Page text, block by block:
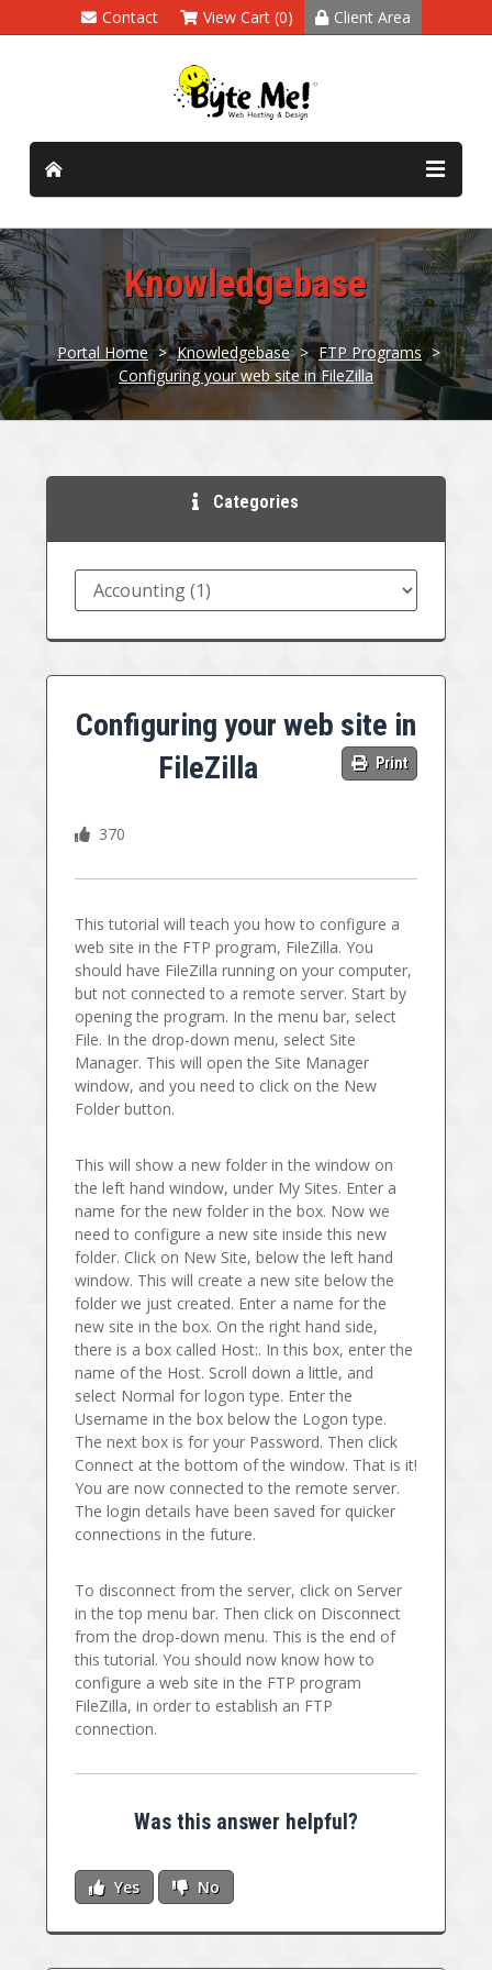
Contact View Cart (0) Client Area
Knowledgebase
Portal Home > Knowledgebase > FTP Programs >
Configuring your web site in FileZilla
Categories
Configuring your web site in
FileZilla
Print
370
This tutorial will teach you how to configure a
web site in the FTP program, FileZilla. You
should have FileZilla running on your computer,
but not connected to a remote server. Start by
opening the program. In the menu bar, select
File. In the drop-down menu, select Site
Manager. This will open the Site Manager
window, and you need to click on the New
Folder button.
This will show a new folder in the window on
the left hand window, under My Sites. Enter a
name for the new folder in the box. Now we
need to configure a new site inside this new
folder. Click on New Site, below the left hand
window. This will create a new site below the
folder we just created. Enter a name for the
new site in the box. On the right hand side,
there is a box called Host:. In this box, enter the
name of the Host. Scroll down a little, and
select Normal for logon type. Enter the
Username in the box below the Logon type.
The next box is for your Password. Then click
Connect at the bottom of the window. That is it!
You are now connected to the remote server.
The login details have been saved for quicker
connections in the future.
To disconnect from the server, click on Server
in the top menu bar. Then click on Disconnect
from the drop-down menu. This is the end of
this tutorial. You should now know how to
configure a web site in the FTP program
FileZilla, in order to establish an FTP
connection.
Was this answer helpful?
Yes No